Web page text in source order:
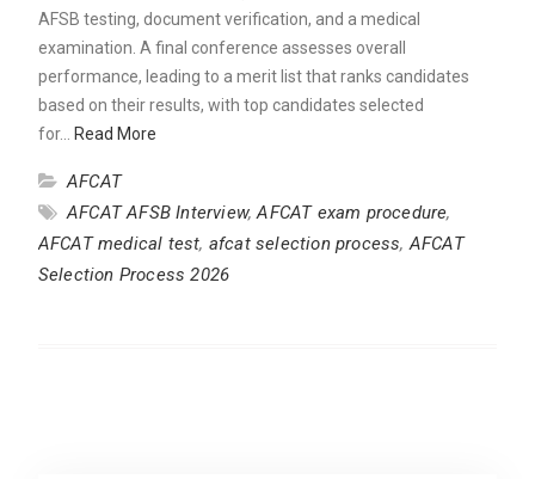
AFSB testing, document verification, and a medical
examination. A final conference assesses overall
performance, leading to a merit list that ranks candidates
based on their results, with top candidates selected
for…
Read More
AFCAT
AFCAT AFSB Interview,AFCAT exam procedure,
AFCAT medical test, afcat selection process,AFCAT
Selection Process 2026